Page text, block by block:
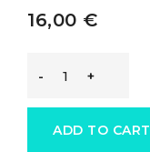
16,00 €
Osculati
ADD TO CART